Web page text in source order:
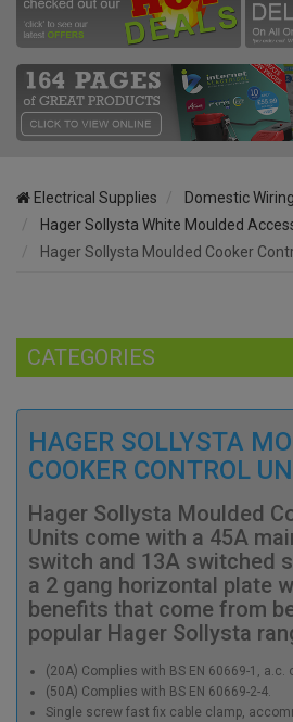
Electrical Supplies Domestic Wiring
Hager Sollysta White Moulded
Hager Sollysta Moulded Cooker
CATEGORIES
HAGER SOLLYSTA
COOKER CONTROL
Hager Sollysta Moulded
Units come with a 45A
switch and 13A switched
a 2 gang horizontal plate
benefits that come from
popular Hager Sollysta
(20A) Complies with BS EN 60669-1, a.c.
(50A) Complies with BS EN 60669-2-4.
Single screw fast fix cable clamp,